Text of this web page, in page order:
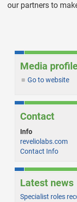
our partners to
Media
Go to website
Contact
Info
reveliolabs.com
Contact Info
Latest news
Specialist roles